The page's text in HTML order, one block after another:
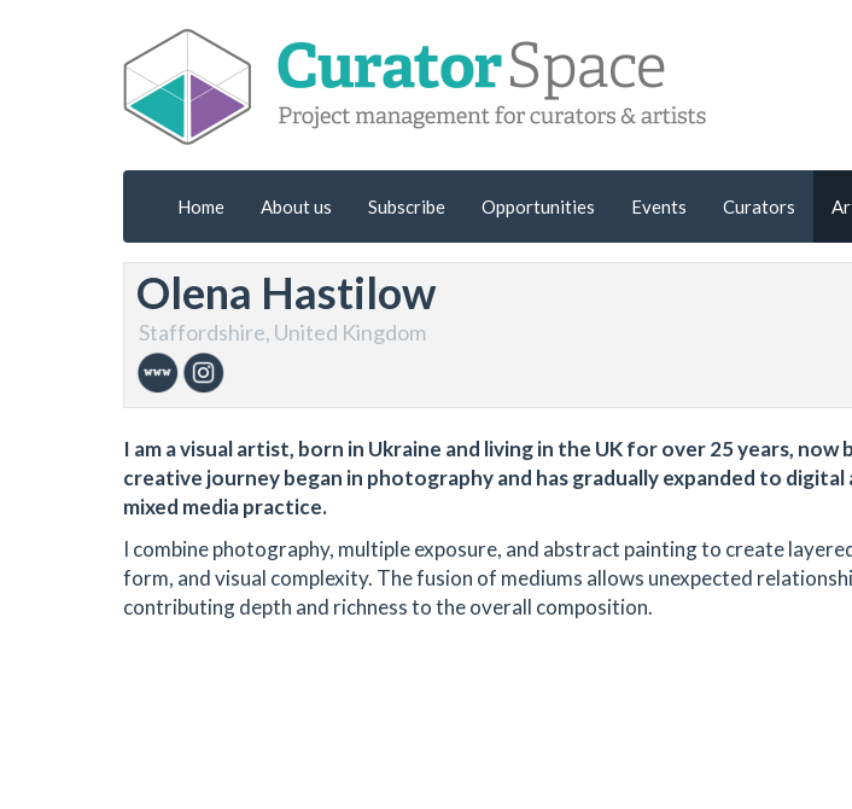
Home About us Subscribe Opportunities Events Curators
Olena Hastilow
Staffordshire, United Kingdom
I am a visual artist, born in Ukraine and living in the UK for over 25 years,
creative journey began in photography and has gradually expanded to
mixed media practice.
I combine photography, multiple exposure, and abstract painting to create
form, and visual complexity. The fusion of mediums allows unexpected
contributing depth and richness to the overall composition.